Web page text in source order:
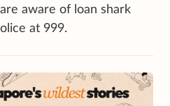
aware of loan shark
at 999.